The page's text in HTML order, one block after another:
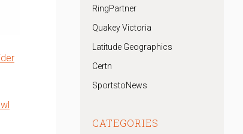
RingPartner
Quakey Victoria
Latitude Geographics
Certn
SportstoNews
CATEGORIES